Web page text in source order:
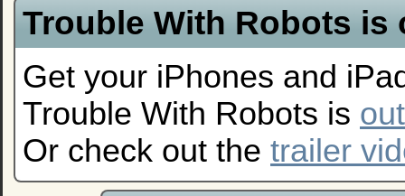
Trouble With Robots is
Get your iPhones and
Trouble With Robots is
Or check out the trailer